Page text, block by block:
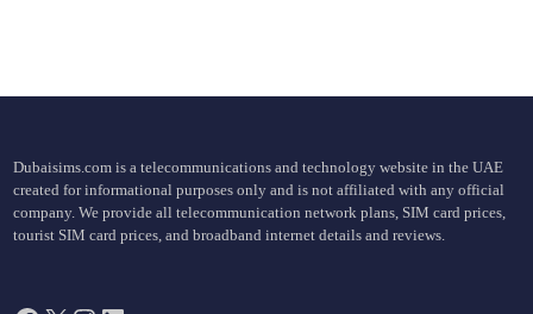
Dubaisims.com is a telecommunications and technology website in the UAE
created for informational purposes only and is not affiliated with any official
company. We provide all telecommunication network plans, SIM card prices,
tourist SIM card prices, and broadband internet details and reviews.